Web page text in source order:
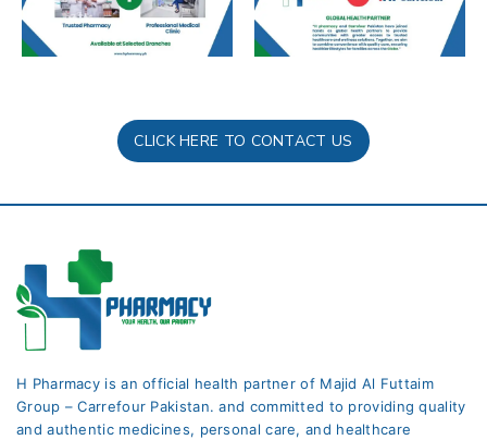
CLICK HERE TO CONTACT US
H Pharmacy is an official health partner of Majid Al Futtaim
Group – Carrefour Pakistan. and committed to providing quality
and authentic medicines, personal care, and healthcare